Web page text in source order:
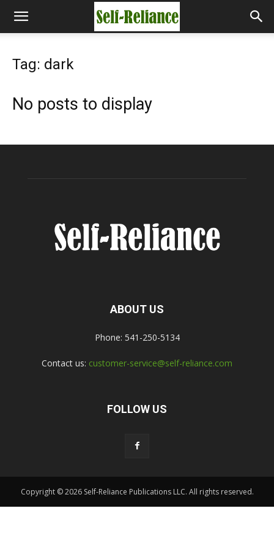
Tag: dark
No posts to display
ABOUT US
Phone: 541-250-5134
Contact us: customer-service@self-reliance.com
FOLLOW US
Copyright © 2026 Self-Reliance Publications LLC. All rights reserved.